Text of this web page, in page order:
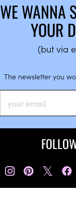
WE WANNA
YOUR
(but via
The newsletter you
𝕏